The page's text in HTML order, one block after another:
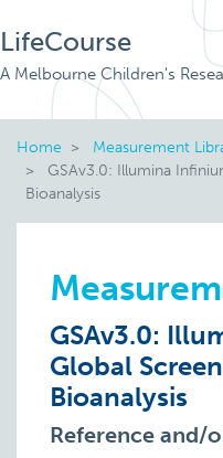
LifeCourse
A Melbourne Children's
Home
Measurement
GSAv3.0: Illumina
Bioanalysis
GSAv3.0:
Global
Bioanalysis
Reference and/